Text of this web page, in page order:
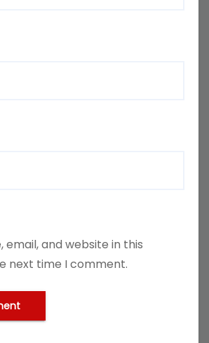
email, and website in this
next time I comment.